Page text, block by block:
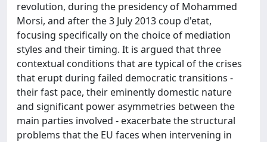
revolution, during the presidency of Mohammed
Morsi, and after the 3 July 2013 coup d'etat,
focusing specifically on the choice of mediation
styles and their timing. It is argued that three
contextual conditions that are typical of the crises
that erupt during failed democratic transitions -
their fast pace, their eminently domestic nature
and significant power asymmetries between the
main parties involved - exacerbate the structural
problems that the EU faces when intervening in